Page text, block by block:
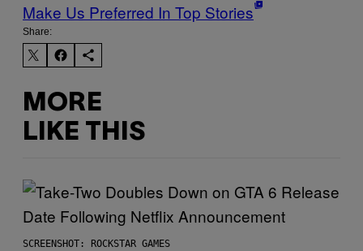
Make Us Preferred In Top Stories
Share:
MORE
LIKE THIS
SCREENSHOT: ROCKSTAR GAMES